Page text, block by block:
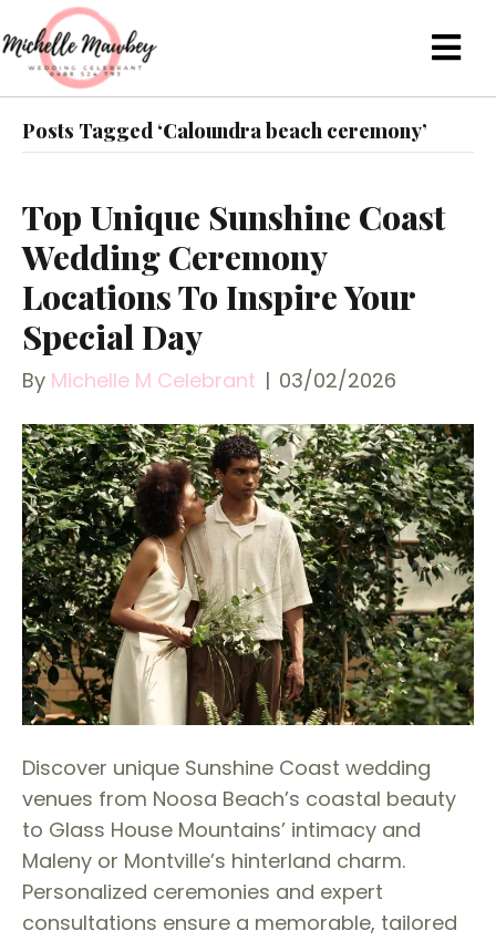
Posts Tagged ‘Caloundra beach ceremony’
Top Unique Sunshine Coast
Wedding Ceremony
Locations To Inspire Your
Special Day
By Michelle M Celebrant | 03/02/2026
Discover unique Sunshine Coast wedding
venues from Noosa Beach’s coastal beauty
to Glass House Mountains’ intimacy and
Maleny or Montville’s hinterland charm.
Personalized ceremonies and expert
consultations ensure a memorable, tailored